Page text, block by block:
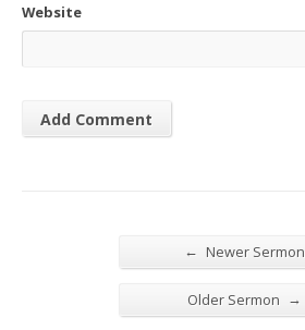
Website
← Newer Sermon
Older Sermon →